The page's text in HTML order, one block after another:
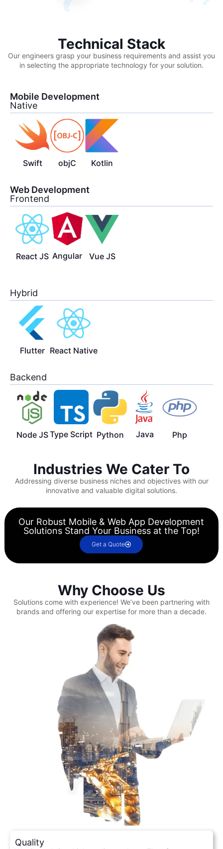
Technical Stack
Our engineers grasp your business requirements and assist you
in selecting the appropriate technology for your solution.
Mobile Development
Native
Swift objC Kotlin
Web Development
Frontend
React JS Angular Vue JS
Hybrid
Flutter React Native
Backend
Node JSType Script Python Java Php
Industries We Cater To
Addressing diverse business niches and objectives with our
innovative and valuable digital solutions.
Our Robust Mobile & Web App Development
Solutions Stand Your Business at the Top!
Get a Quote
Why Choose Us
Solutions come with experience! We’ve been partnering with
brands and offering our expertise for more than a decade.
Quality